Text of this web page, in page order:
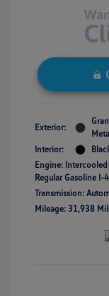
Exterior:
Interior:
Engine: Intercooled
Regular Gasoline I-
Transmission:
Mileage: 31,938